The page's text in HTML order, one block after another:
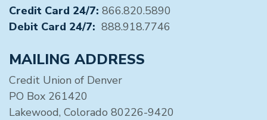
Credit Card 24/7: 866.820.5890
Debit Card 24/7: 888.918.7746
MAILING ADDRESS
Credit Union of Denver
PO Box 261420
Lakewood, Colorado 80226-9420